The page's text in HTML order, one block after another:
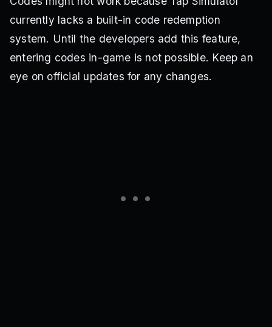
currently lacks a built-in code redemption
system. Until the developers add this feature,
entering codes in-game is not possible. Keep an
eye on official updates for any changes.